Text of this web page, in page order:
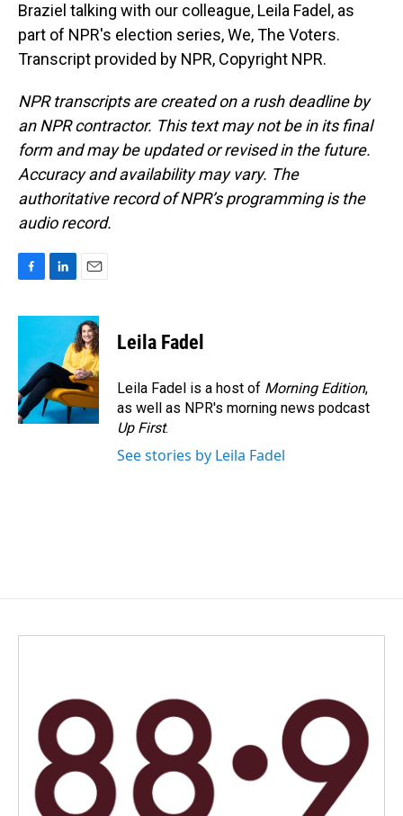
Braziel talking with our colleague, Leila Fadel, as
part of NPR's election series, We, The Voters.
Transcript provided by NPR, Copyright NPR.
NPR transcripts are created on a rush deadline by
an NPR contractor. This text may not be in its final
form and may be updated or revised in the future.
Accuracy and availability may vary. The
authoritative record of NPR’s programming is the
audio record.
c
o
o
k
n
e
d
I
n
a
i
l
Leila Fadel
Leila Fadel is a host of Morning Edition,
as well as NPR's morning news podcast
Up First.
See stories by Leila Fadel